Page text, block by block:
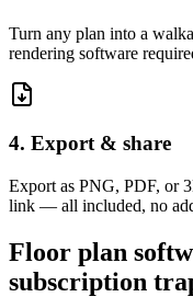
Turn any plan into a
rendering software
4. Export & share
Export as PNG, PDF, or
link — all included, no
Floor plan
subscription